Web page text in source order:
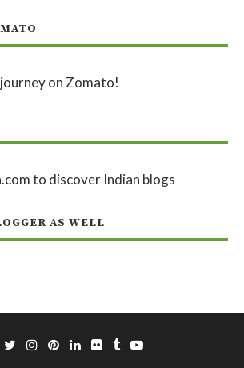
AS WELL